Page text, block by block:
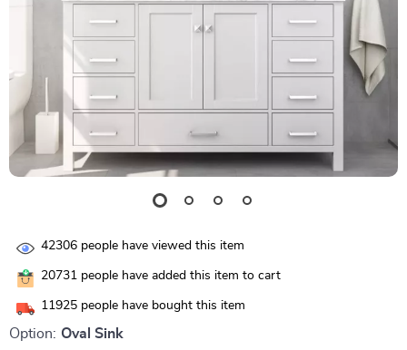
42306 people have viewed this item
20731 people have added this item to cart
11925 people have bought this item
Option: Oval Sink